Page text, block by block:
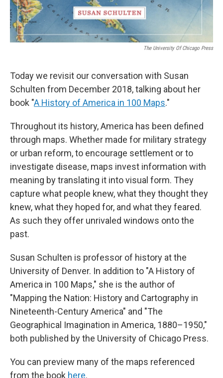
The University Of Chicago Press
Today we revisit our conversation with Susan
Schulten from December 2018, talking about her
book "A History of America in 100 Maps."
Throughout its history, America has been defined
through maps. Whether made for military strategy
or urban reform, to encourage settlement or to
investigate disease, maps invest information with
meaning by translating it into visual form. They
capture what people knew, what they thought they
knew, what they hoped for, and what they feared.
As such they offer unrivaled windows onto the
past.
Susan Schulten is professor of history at the
University of Denver. In addition to "A History of
America in 100 Maps," she is the author of
"Mapping the Nation: History and Cartography in
Nineteenth-Century America" and "The
Geographical Imagination in America, 1880–1950,"
both published by the University of Chicago Press.
You can preview many of the maps referenced
from the book here.